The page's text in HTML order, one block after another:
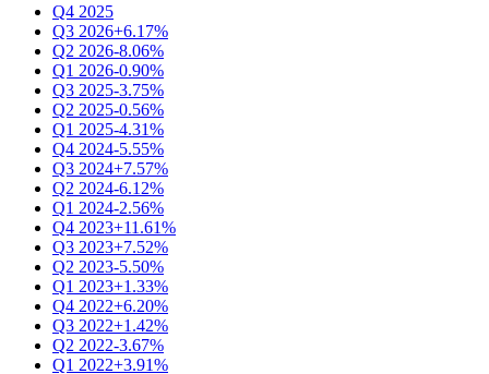
Q4 2025
Q3 2026+6.17%
Q2 2026-8.06%
Q1 2026-0.90%
Q3 2025-3.75%
Q2 2025-0.56%
Q1 2025-4.31%
Q4 2024-5.55%
Q3 2024+7.57%
Q2 2024-6.12%
Q1 2024-2.56%
Q4 2023+11.61%
Q3 2023+7.52%
Q2 2023-5.50%
Q1 2023+1.33%
Q4 2022+6.20%
Q3 2022+1.42%
Q2 2022-3.67%
Q1 2022+3.91%